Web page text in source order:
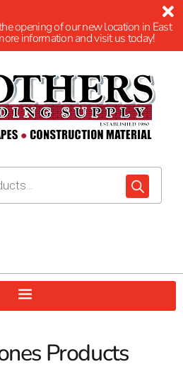
opening of our new location in East
information and visit us today!
Products